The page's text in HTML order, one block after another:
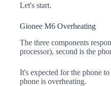
Let's start.
Gionee M6 Overheating
The three components
processor), second is the
It's expected for the phone
phone is overheating.